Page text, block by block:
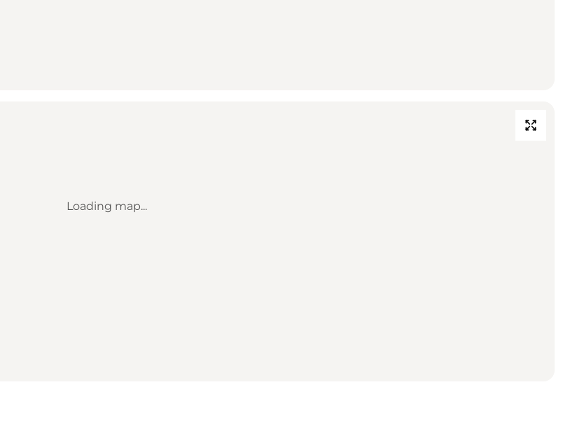
Loading map...